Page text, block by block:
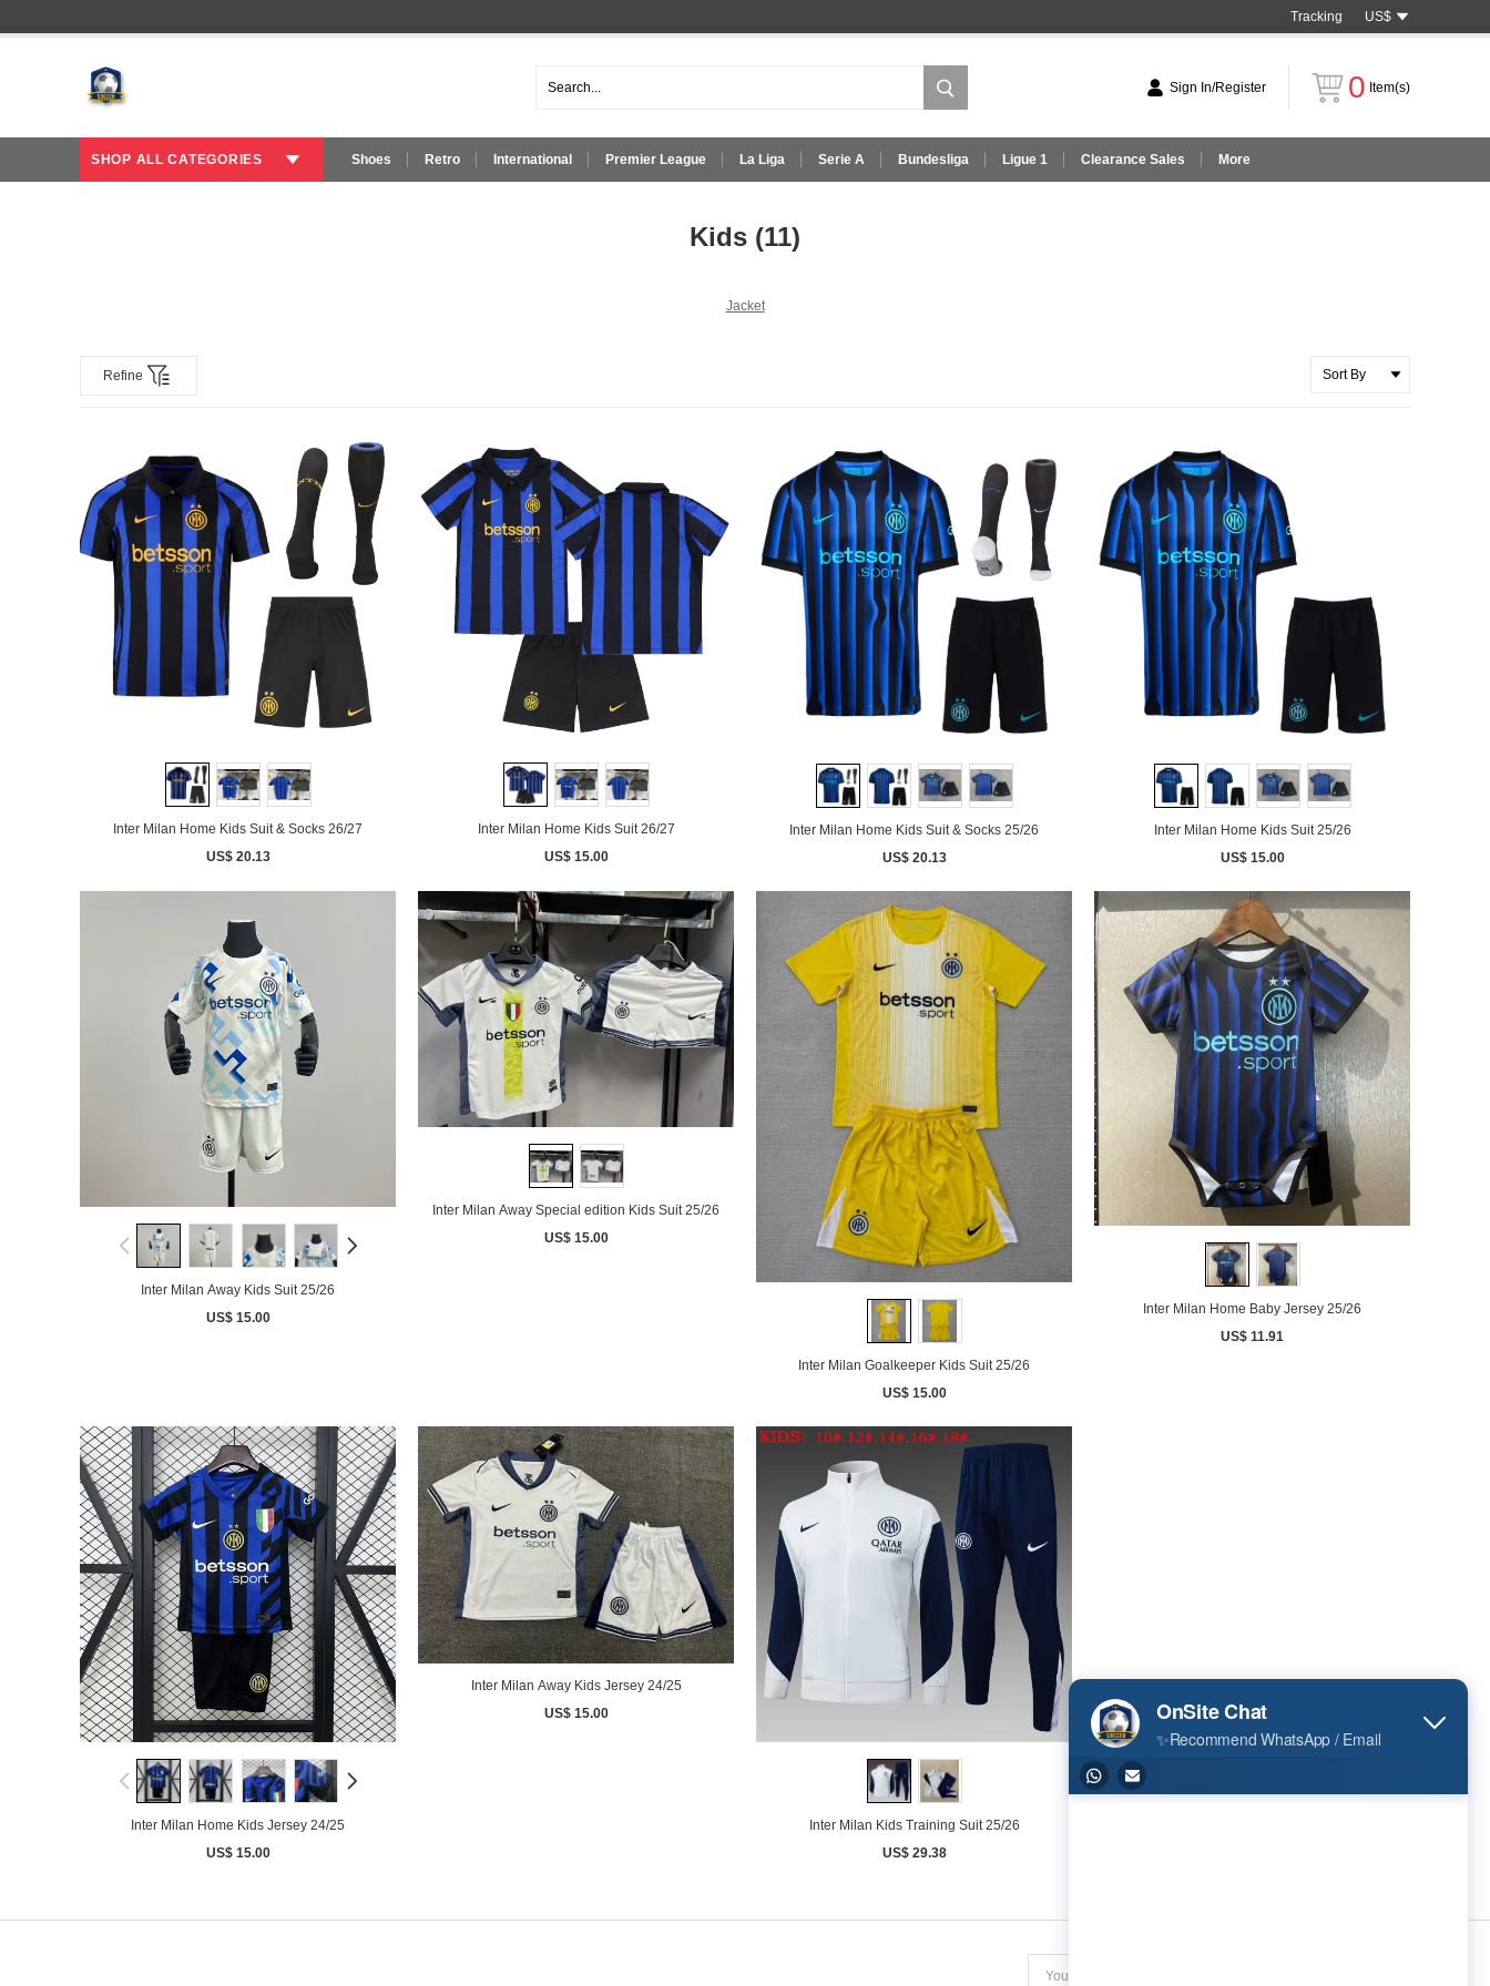
US$
Tracking
Sign In/Register 0 Item(s)
SHOP ALL CATEGORIES Shoes Retro International Premier League La Liga Serie A Bundesliga Ligue 1 Clearance Sales More
Kids (11)
Jacket
Refine
Inter Milan Home Kids Suit & Socks 26/27
US$ 20.13
Inter Milan Home Kids Suit 26/27
US$ 15.00
Inter Milan Home Kids Suit & Socks 25/26
US$ 20.13
Inter Milan Home Kids Suit 25/26
US$ 15.00
Inter Milan Away Kids Suit 25/26
US$ 15.00
Inter Milan Away Special edition Kids Suit 25/26
US$ 15.00
Inter Milan Goalkeeper Kids Suit 25/26
US$ 15.00
Inter Milan Home Baby Jersey 25/26
US$ 11.91
Inter Milan Home Kids Jersey 24/25
US$ 15.00
Inter Milan Away Kids Jersey 24/25
US$ 15.00
Inter Milan Kids Training Suit 25/26
US$ 29.38